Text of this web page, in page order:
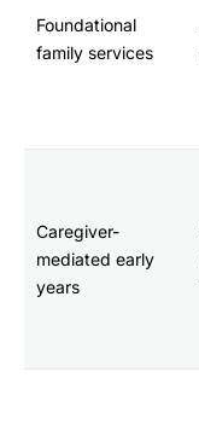
Foundational
family services
Caregiver-
mediated early
years